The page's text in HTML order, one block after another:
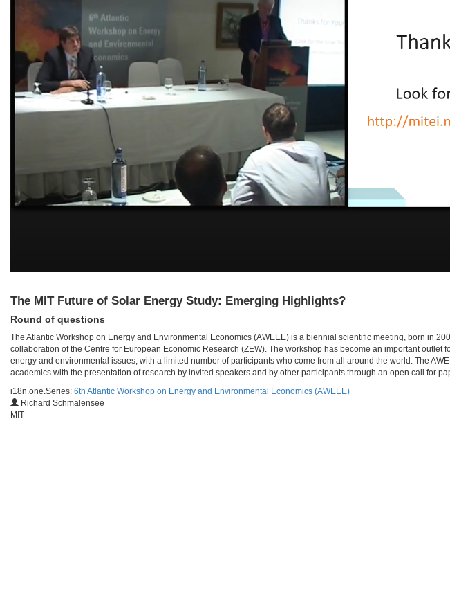
The MIT Future of Solar Energy Study: Emerging Highlights?
Round of questions
The Atlantic Workshop on Energy and Environmental Economics (AWEEE) is a biennial scientific meeting, born in
collaboration of the Centre for European Economic Research (ZEW). The workshop has become an important outlet
energy and environmental issues, with a limited number of participants who come from all around the world. The
academics with the presentation of research by invited speakers and by other participants through an open call for
i18n.one.Series: 6th Atlantic Workshop on Energy and Environmental Economics (AWEEE)
Richard Schmalensee
MIT